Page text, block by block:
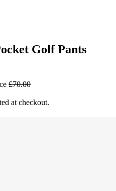
Golf Pants
£70.00
at checkout.